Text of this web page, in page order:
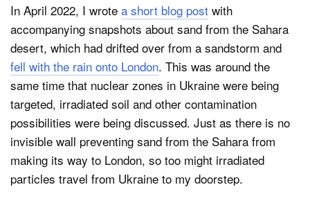
In April 2022, I wrote a short blog post with
accompanying snapshots about sand from the Sahara
desert, which had drifted over from a sandstorm and
fell with the rain onto London. This was around the
same time that nuclear zones in Ukraine were being
targeted, irradiated soil and other contamination
possibilities were being discussed. Just as there is no
invisible wall preventing sand from the Sahara from
making its way to London, so too might irradiated
particles travel from Ukraine to my doorstep.